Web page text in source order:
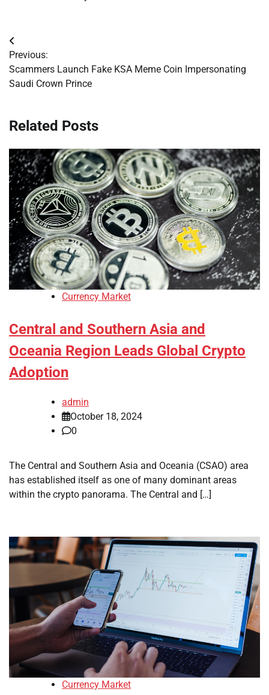
Post
navigation
Previous:
Scammers Launch Fake KSA Meme Coin Impersonating
Saudi Crown Prince
Related Posts
Currency Market
Central and Southern Asia and
Oceania Region Leads Global Crypto
Adoption
admin
October 18, 2024
0
The Central and Southern Asia and Oceania (CSAO) area
has established itself as one of many dominant areas
within the crypto panorama. The Central and […]
Currency Market